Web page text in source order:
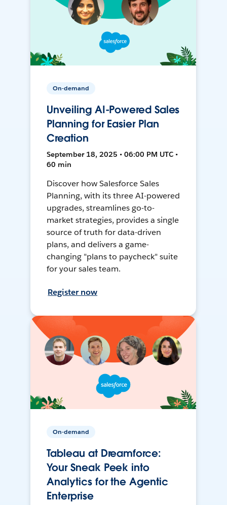
On-demand
Unveiling AI-Powered Sales
Planning for Easier Plan
Creation
September 18, 2025 • 06:00 PM UTC •
60 min
Discover how Salesforce Sales
Planning, with its three AI-powered
upgrades, streamlines go-to-
market strategies, provides a single
source of truth for data-driven
plans, and delivers a game-
changing "plans to paycheck" suite
for your sales team.
Register now
On-demand
Tableau at Dreamforce:
Your Sneak Peek into
Analytics for the Agentic
Enterprise